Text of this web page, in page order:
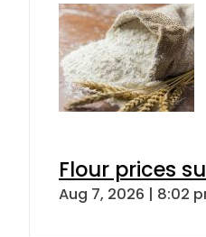
Flour prices
Aug 7, 2026 | 8:02